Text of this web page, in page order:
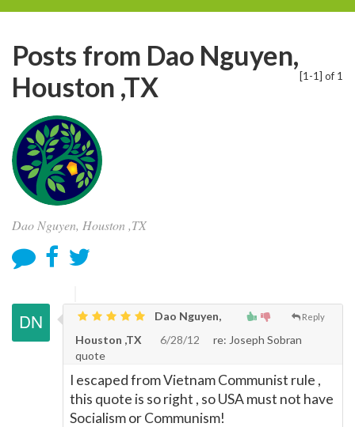
[1-1] of 1
Posts from Dao Nguyen,
Houston ,TX
Dao Nguyen, Houston ,TX
Reply
Dao Nguyen,
Houston ,TX
6/28/12
re: Joseph Sobran
quote
I escaped from Vietnam Communist rule ,
this quote is so right , so USA must not have
Socialism or Communism!